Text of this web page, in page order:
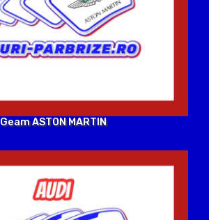
Geam ASTON MARTIN